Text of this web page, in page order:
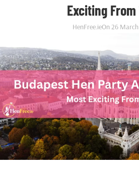
Exciting From
HenFree.ieOn 26